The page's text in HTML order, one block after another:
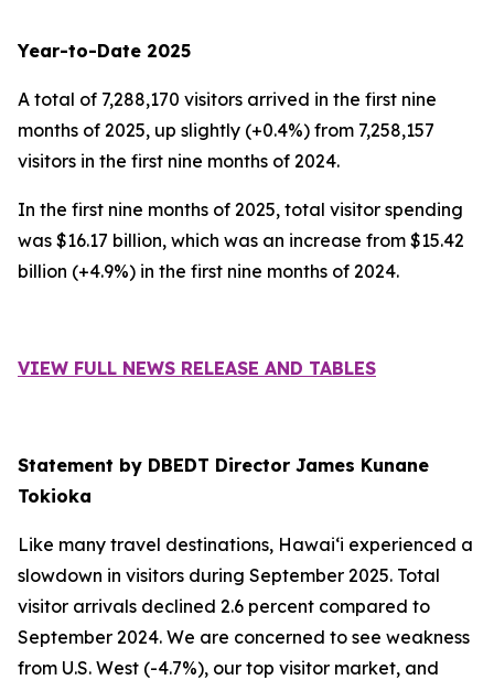
Year-to-Date 2025
A total of 7,288,170 visitors arrived in the first nine
months of 2025, up slightly (+0.4%) from 7,258,157
visitors in the first nine months of 2024.
In the first nine months of 2025, total visitor spending
was $16.17 billion, which was an increase from $15.42
billion (+4.9%) in the first nine months of 2024.
VIEW FULL NEWS RELEASE AND TABLES
Statement by DBEDT Director James Kunane
Tokioka
Like many travel destinations, Hawai‘i experienced a
slowdown in visitors during September 2025. Total
visitor arrivals declined 2.6 percent compared to
September 2024. We are concerned to see weakness
from U.S. West (-4.7%), our top visitor market, and